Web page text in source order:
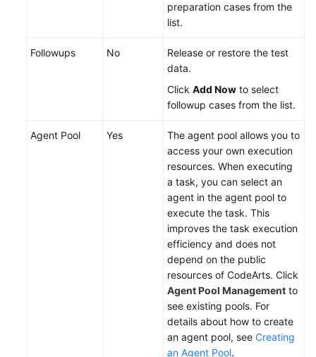
Service
preparation cases from the
list.
Followups No
Release or restore the test
data.
Click Add Now to select
followup cases from the list.
Agent Pool Yes
The agent pool allows you to
access your own execution
resources. When executing
a task, you can select an
agent in the agent pool to
execute the task. This
improves the task execution
efficiency and does not
depend on the public
resources of CodeArts. Click
Agent Pool Management to
see existing pools. For
details about how to create
an agent pool, see Creating
an Agent Pool.